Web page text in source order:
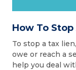
How To Stop
To stop a tax
owe or reach a
help you deal